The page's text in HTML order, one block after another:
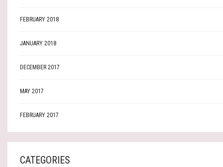
FEBRUARY 2018
JANUARY 2018
DECEMBER 2017
MAY 2017
FEBRUARY 2017
CATEGORIES